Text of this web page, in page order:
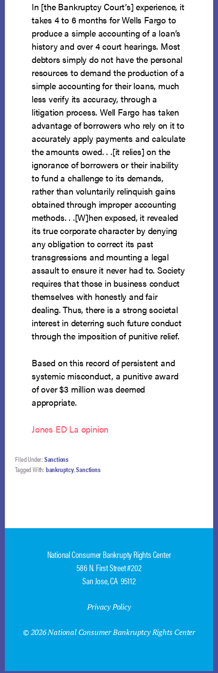
In [the Bankruptcy Court’s] experience, it
takes 4 to 6 months for Wells Fargo to
produce a simple accounting of a loan’s
history and over 4 court hearings. Most
debtors simply do not have the personal
resources to demand the production of a
simple accounting for their loans, much
less verify its accuracy, through a
litigation process. Well Fargo has taken
advantage of borrowers who rely on it to
accurately apply payments and calculate
the amounts owed. . .[it relies] on the
ignorance of borrowers or their inability
to fund a challenge to its demands,
rather than voluntarily relinquish gains
obtained through improper accounting
methods. . .[W]hen exposed, it revealed
its true corporate character by denying
any obligation to correct its past
transgressions and mounting a legal
assault to ensure it never had to. Society
requires that those in business conduct
themselves with honestly and fair
dealing. Thus, there is a strong societal
interest in deterring such future conduct
through the imposition of punitive relief.
Based on this record of persistent and
systemic misconduct, a punitive award
of over $3 million was deemed
appropriate.
Jones ED La opinion
Filed Under: Sanctions
Tagged With: bankruptcy,Sanctions
National Consumer Bankrupty Rights Center
586 N. First Street #202
San Jose, CA 95112
Privacy Policy
© 2026 National Consumer Bankruptcy Rights Center